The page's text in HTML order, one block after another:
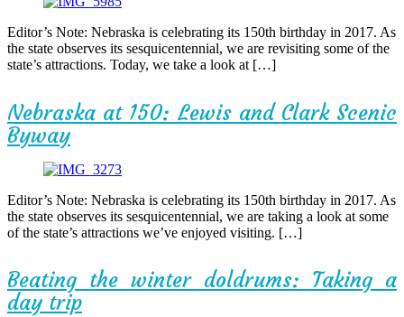
Editor’s Note: Nebraska is celebrating its 150th birthday in 2017. As
the state observes its sesquicentennial, we are revisiting some of the
state’s attractions. Today, we take a look at […]
Nebraska at 150: Lewis and Clark Scenic
Byway
Editor’s Note: Nebraska is celebrating its 150th birthday in 2017. As
the state observes its sesquicentennial, we are taking a look at some
of the state’s attractions we’ve enjoyed visiting. […]
Beating the winter doldrums: Taking a
day trip